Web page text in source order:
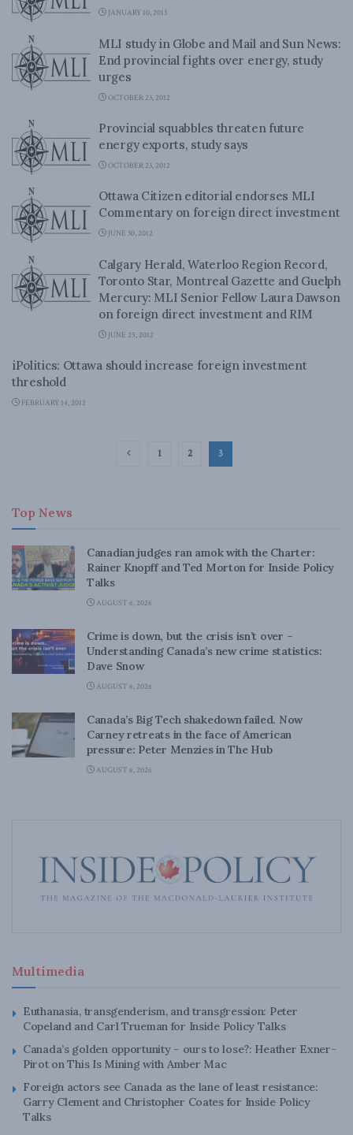
JANUARY 10, 2013
MLI study in Globe and Mail and Sun News:
End provincial fights over energy, study
urges
OCTOBER 23, 2012
Provincial squabbles threaten future
energy exports, study says
OCTOBER 23, 2012
Ottawa Citizen editorial endorses MLI
Commentary on foreign direct investment
JUNE 30, 2012
Calgary Herald, Waterloo Region Record,
Toronto Star, Montreal Gazette and Guelph
Mercury: MLI Senior Fellow Laura Dawson
on foreign direct investment and RIM
JUNE 25, 2012
iPolitics: Ottawa should increase foreign investment
threshold
FEBRUARY 14, 2012
1 2 3
Top News
Canadian judges ran amok with the Charter:
Rainer Knopff and Ted Morton for Inside Policy
Talks
AUGUST 6, 2026
Crime is down, but the crisis isn’t over –
Understanding Canada’s new crime statistics:
Dave Snow
AUGUST 6, 2026
Canada’s Big Tech shakedown failed. Now
Carney retreats in the face of American
pressure: Peter Menzies in The Hub
AUGUST 6, 2026
Multimedia
Euthanasia, transgenderism, and transgression: Peter
Copeland and Carl Trueman for Inside Policy Talks
Canada’s golden opportunity – ours to lose?: Heather Exner-
Pirot on This Is Mining with Amber Mac
Foreign actors see Canada as the lane of least resistance:
Garry Clement and Christopher Coates for Inside Policy
Talks